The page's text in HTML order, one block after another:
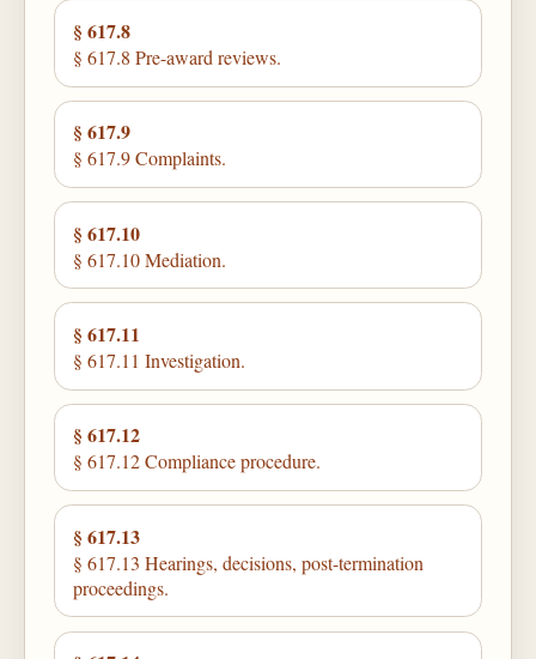
§ 617.8
§ 617.8 Pre-award reviews.
§ 617.9
§ 617.9 Complaints.
§ 617.10
§ 617.10 Mediation.
§ 617.11
§ 617.11 Investigation.
§ 617.12
§ 617.12 Compliance procedure.
§ 617.13
§ 617.13 Hearings, decisions, post-termination
proceedings.